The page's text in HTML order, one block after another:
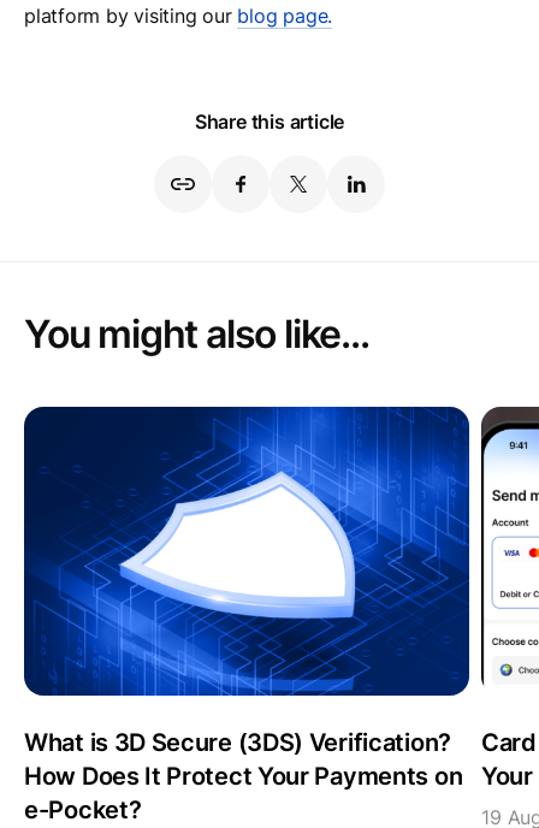
platform by visiting our blog page.
Share this article
You might also like...
What is 3D Secure (3DS) Verification?
How Does It Protect Your Payments on
e-Pocket?
19